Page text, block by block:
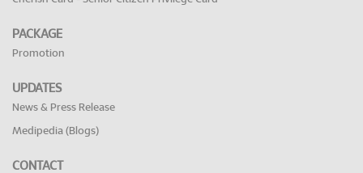
PACKAGE
Promotion
UPDATES
News & Press Release
Medipedia (Blogs)
CONTACT